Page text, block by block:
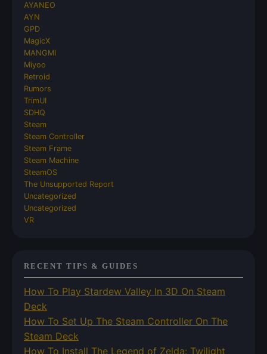
AYANEO
AYN
GPD
MagicX
MANGMI
Miyoo
Retroid
Rumors
TrimUI
SDHQ
Steam
Steam Controller
Steam Frame
Steam Machine
SteamOS
The Unsupported Report
Uncategorized
Uncategorized
VR
RECENT TIPS & GUIDES
How To Play Stardew Valley In 3D On Steam
Deck
How To Set Up The Steam Controller On The
Steam Deck
How To Install The Legend of Zelda: Twilight